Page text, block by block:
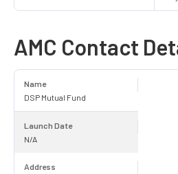
AMC Contact
Name
DSP Mutual Fund
Launch Date
N/A
Address